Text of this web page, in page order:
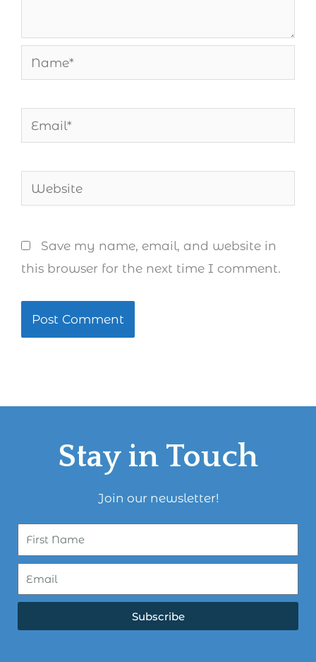
Name*
Email*
Website
Save my name, email, and website in
this browser for the next time I comment.
Stay in Touch
Join our newsletter!
Subscribe